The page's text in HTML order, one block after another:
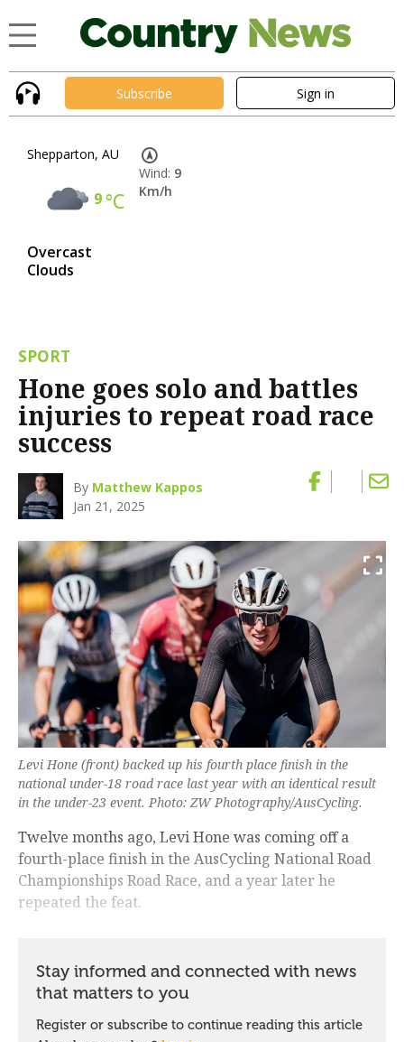
Subscribe Sign in
Shepparton, AU
9°C
Overcast
Clouds
Wind: 9
Km/h
SPORT
Hone goes solo and battles
injuries to repeat road race
success
By Matthew Kappos
Jan 21, 2025
Levi Hone (front) backed up his fourth place finish in the
national under-18 road race last year with an identical result
in the under-23 event. Photo: ZW Photography/AusCycling.
Twelve months ago, Levi Hone was coming off a
fourth-place finish in the AusCycling National Road
Championships Road Race, and a year later he
repeated the feat.